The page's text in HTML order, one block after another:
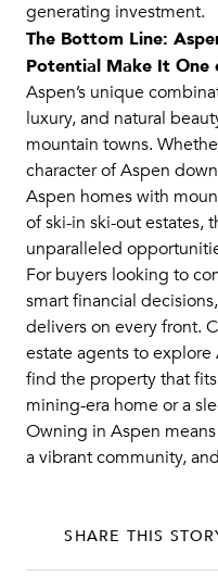
generating investment.
The Bottom Line:
Potential Make It One
Aspen’s unique
luxury, and natural
mountain towns.
character of Aspen
Aspen homes with
of ski-in ski-out estates,
unparalleled
For buyers looking to
smart financial
delivers on every front.
estate agents to
find the property that
mining-era home or a
Owning in Aspen
a vibrant community,
SHARE THIS